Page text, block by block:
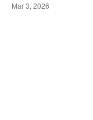
Mar 3, 2026